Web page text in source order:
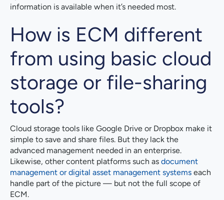
information is available when it’s needed most.
How is ECM different
from using basic cloud
storage or file-sharing
tools?
Cloud storage tools like Google Drive or Dropbox make it
simple to save and share files. But they lack the
advanced management needed in an enterprise.
Likewise, other content platforms such as document
management or digital asset management systems each
handle part of the picture — but not the full scope of
ECM.